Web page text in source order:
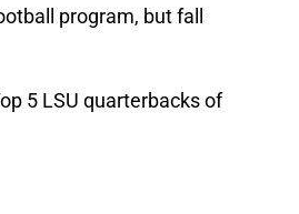
program, but fall
5 LSU quarterbacks of